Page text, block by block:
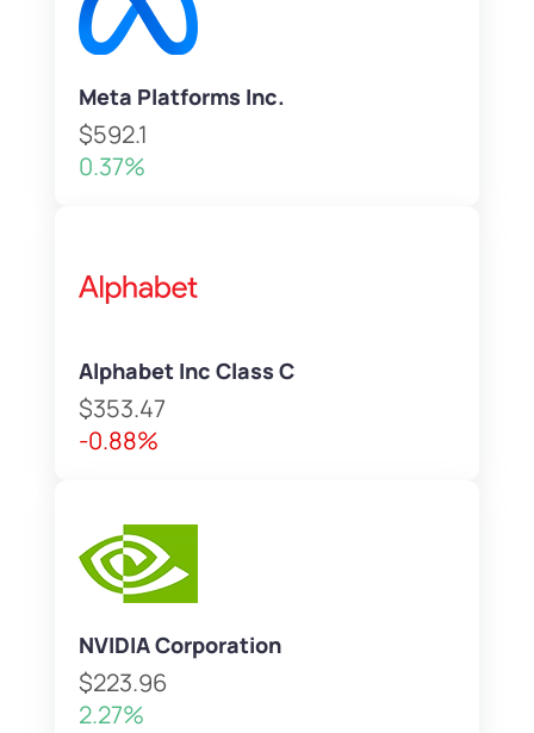
Meta Platforms Inc.
$592.1
0.37%
Alphabet Inc Class C
$353.47
-0.88%
NVIDIA Corporation
$223.96
2.27%